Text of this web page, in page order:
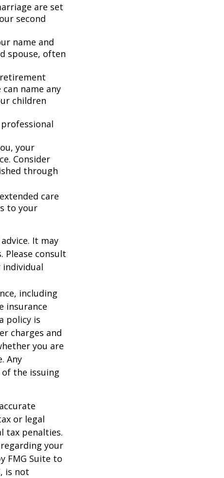
are set
second
name and
spouse, often
name any
children
your
Consider
through
care
to your
It may
Please consult
including
insurance
policy is
charges and
you are
Any
the issuing
or legal
tax penalties.
your
FMG Suite to
is not